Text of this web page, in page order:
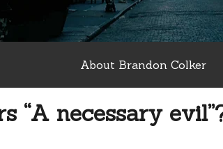
About Brandon Colker
“A necessary